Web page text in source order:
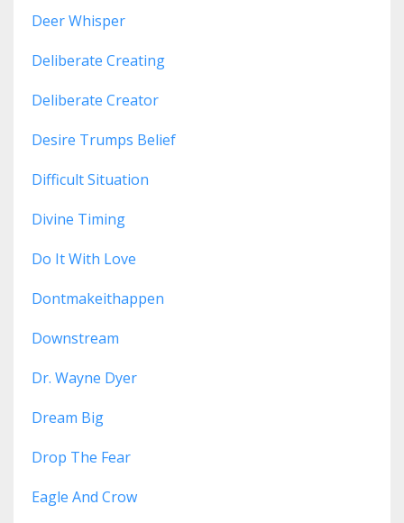
Deer Whisper
Deliberate Creating
Deliberate Creator
Desire Trumps Belief
Difficult Situation
Divine Timing
Do It With Love
Dontmakeithappen
Downstream
Dr. Wayne Dyer
Dream Big
Drop The Fear
Eagle And Crow